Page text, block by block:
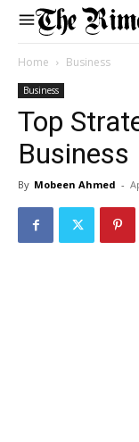
Home Business
Business
Top
By Mobeen Ahmed -